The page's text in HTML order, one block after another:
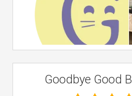
Goodbye Good